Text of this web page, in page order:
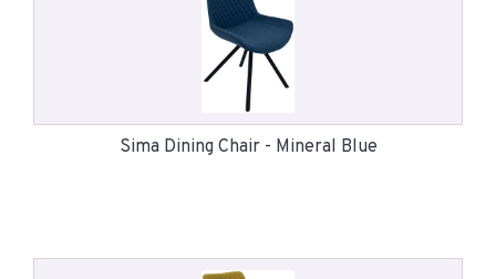
Sima Dining Chair - Mineral Blue